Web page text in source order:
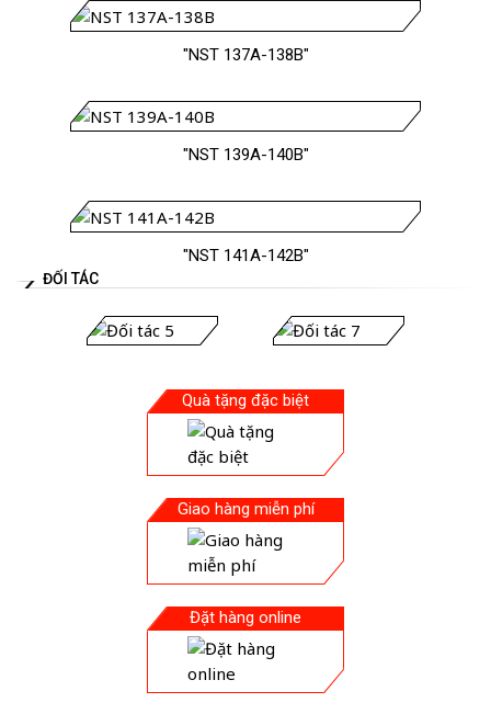
"NST 137A-138B"
"NST 139A-140B"
"NST 141A-142B"
ĐỐI TÁC
Quà tặng đặc biệt
Giao hàng miễn phí
Đặt hàng online